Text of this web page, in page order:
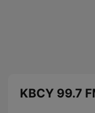
KBCY 99.7